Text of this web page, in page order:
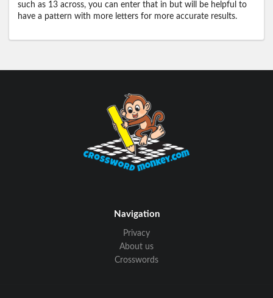
such as 13 across, you can enter that in but will be helpful to
have a pattern with more letters for more accurate results.
Navigation
Privacy
About us
Crosswords